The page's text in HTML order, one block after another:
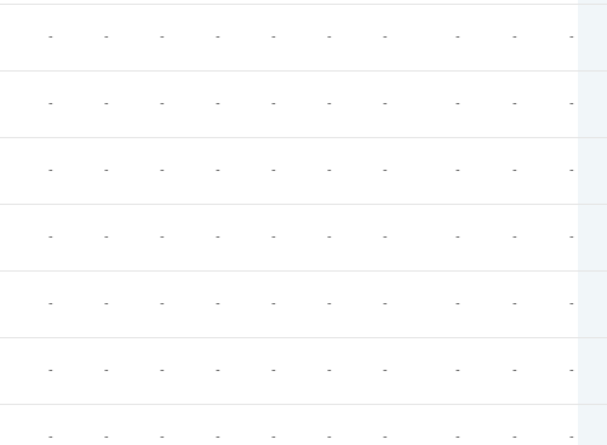
- - - - - - - - - -
- - - - - - - - - -
- - - - - - - - - -
- - - - - - - - - -
- - - - - - - - - -
- - - - - - - - - -
- - - - - - - - - -